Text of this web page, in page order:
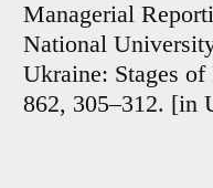
Managerial
National
Ukraine: Stages
862, 305–312. [in